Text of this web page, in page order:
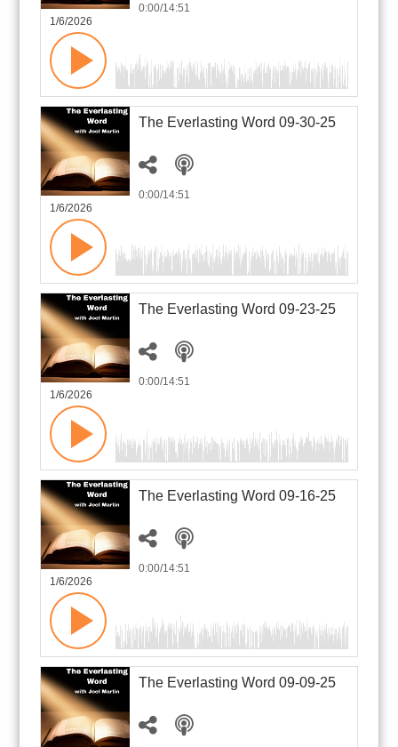
1/6/2026
0:00/14:51
The Everlasting Word 09-30-25
1/6/2026
0:00/14:51
The Everlasting Word 09-23-25
1/6/2026
0:00/14:51
The Everlasting Word 09-16-25
1/6/2026
0:00/14:51
The Everlasting Word 09-09-25